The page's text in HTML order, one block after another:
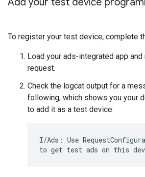
To register your test device, complete
Load your ads-integrated app and
request.
Check the logcat output for a
following, which shows you your
to add it as a test device:
I/Ads: Use
to get test ads on this